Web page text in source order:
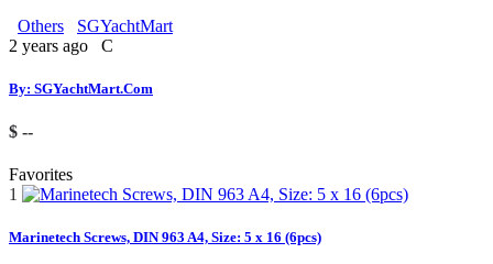
Others
SGYachtMart
2 years ago
C
By: SGYachtMart.Com
$ --
Favorites
1
Marinetech Screws, DIN 963 A4, Size: 5 x 16 (6pcs)